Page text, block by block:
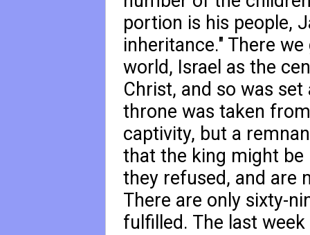
portion is his people,
inheritance." There
world, Israel as the
Christ, and so was
throne was taken
captivity, but a
that the king might
they refused, and are
There are only sixty-
fulfilled. The last